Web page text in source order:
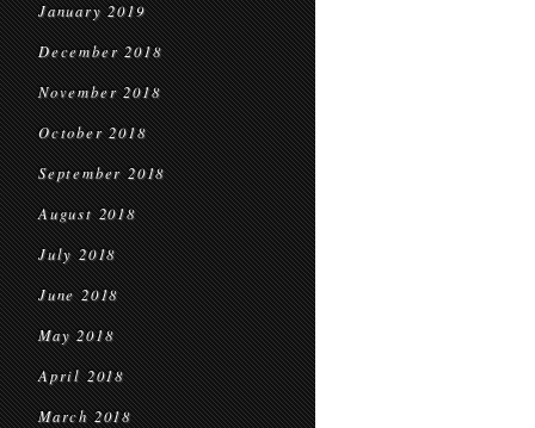
January 2019
December 2018
November 2018
October 2018
September 2018
August 2018
July 2018
June 2018
May 2018
April 2018
March 2018